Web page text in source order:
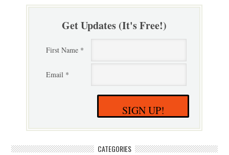
Get Updates (It's Free!)
First Name *
Email *
SIGN UP!
CATEGORIES